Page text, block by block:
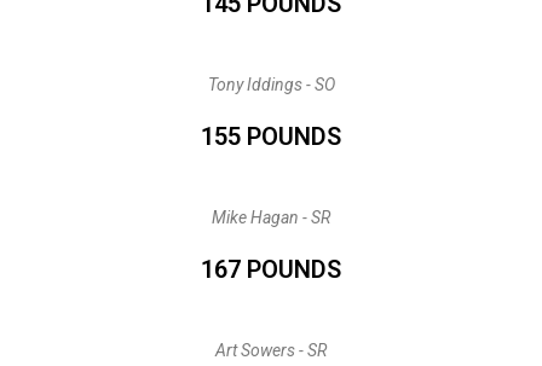
Tony Iddings - SO
155 POUNDS
Mike Hagan - SR
167 POUNDS
Art Sowers - SR